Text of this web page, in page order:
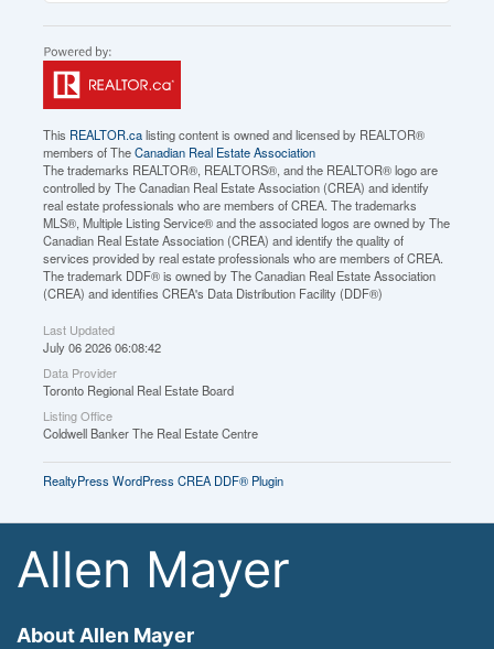
This REALTOR.calisting content is owned and licensed by REALTOR®
members of TheCanadian Real Estate Association
The trademarks REALTOR®, REALTORS®, and the REALTOR® logo are
controlled by The Canadian Real Estate Association (CREA) and identify
real estate professionals who are members of CREA. The trademarks
MLS®, Multiple Listing Service® and the associated logos are owned by The
Canadian Real Estate Association (CREA) and identify the quality of
services provided by real estate professionals who are members of CREA.
The trademark DDF® is owned by The Canadian Real Estate Association
(CREA) and identifies CREA's Data Distribution Facility (DDF®)
Last Updated
July 06 2026 06:08:42
Data Provider
Toronto Regional Real Estate Board
Listing Office
Coldwell Banker The Real Estate Centre
RealtyPress WordPress CREA DDF® Plugin
Allen Mayer
About Allen Mayer